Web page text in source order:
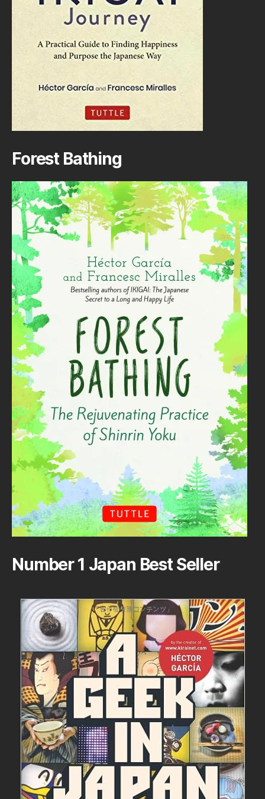
Forest Bathing
Number 1 Japan Best Seller